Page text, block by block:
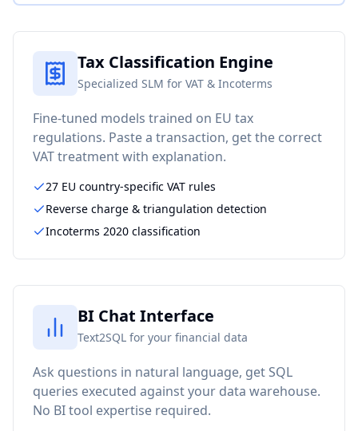
Tax Classification Engine
Specialized SLM for VAT & Incoterms
Fine-tuned models trained on EU tax
regulations. Paste a transaction, get the correct
VAT treatment with explanation.
27 EU country-specific VAT rules
Reverse charge & triangulation detection
Incoterms 2020 classification
BI Chat Interface
Text2SQL for your financial data
Ask questions in natural language, get SQL
queries executed against your data warehouse.
No BI tool expertise required.